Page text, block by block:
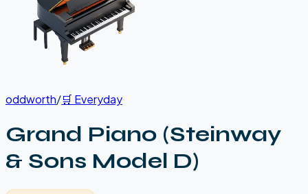
oddworth/🛒 Everyday
Grand Piano (Steinway
& Sons Model D)